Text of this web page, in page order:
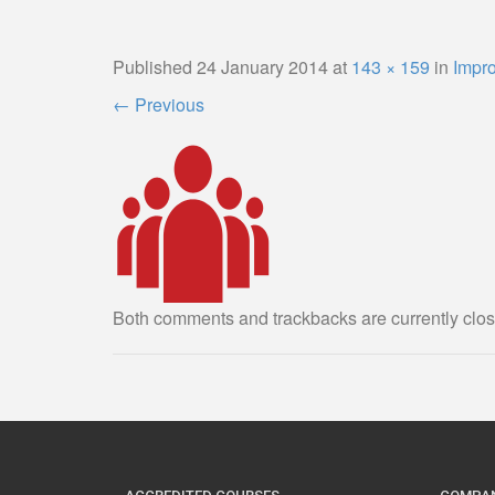
Published 24 January 2014at 143 × 159 in
← Previous
Both comments and trackbacks are currently